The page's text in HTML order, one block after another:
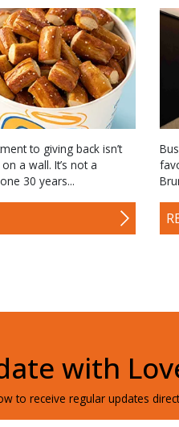
to giving back isn’t
a wall. It’s not a
30 years...
with
to receive regular updates